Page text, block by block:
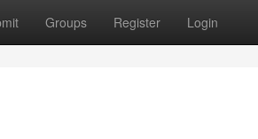
Groups Register Login